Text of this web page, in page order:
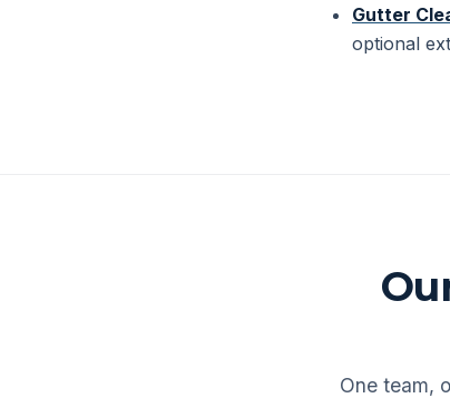
Gutter
optional
One team,